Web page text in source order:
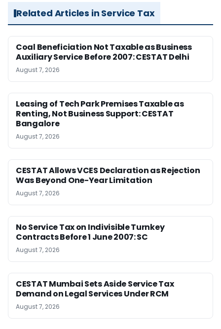
Related Articles in Service Tax
Coal Beneficiation Not Taxable as Business
Auxiliary Service Before 2007: CESTAT Delhi
August 7, 2026
Leasing of Tech Park Premises Taxable as
Renting, Not Business Support: CESTAT
Bangalore
August 7, 2026
CESTAT Allows VCES Declaration as Rejection
Was Beyond One-Year Limitation
August 7, 2026
No Service Tax on Indivisible Turnkey
Contracts Before 1 June 2007: SC
August 7, 2026
CESTAT Mumbai Sets Aside Service Tax
Demand on Legal Services Under RCM
August 7, 2026